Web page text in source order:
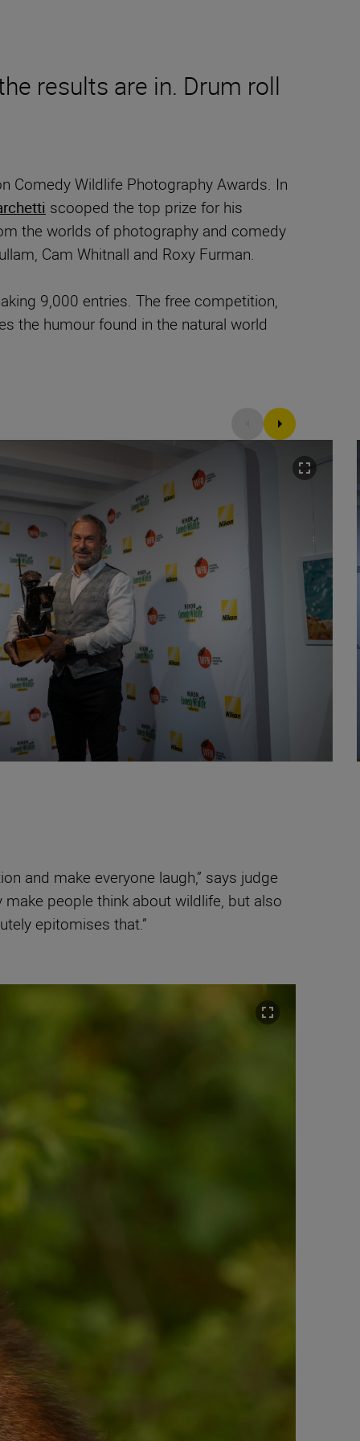
results are in. Drum roll
Comedy Wildlife Photography Awards. In
scooped the top prize for his
the worlds of photography and comedy
Cam Whitnall and Roxy Furman.
9,000 entries. The free competition,
the humour found in the natural world
and make everyone laugh,” says judge
people think about wildlife, but also
epitomises that.”